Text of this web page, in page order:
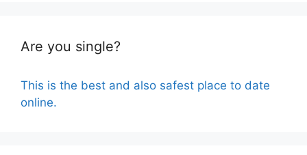
Are you single?
This is the best and also safest place to date
online.